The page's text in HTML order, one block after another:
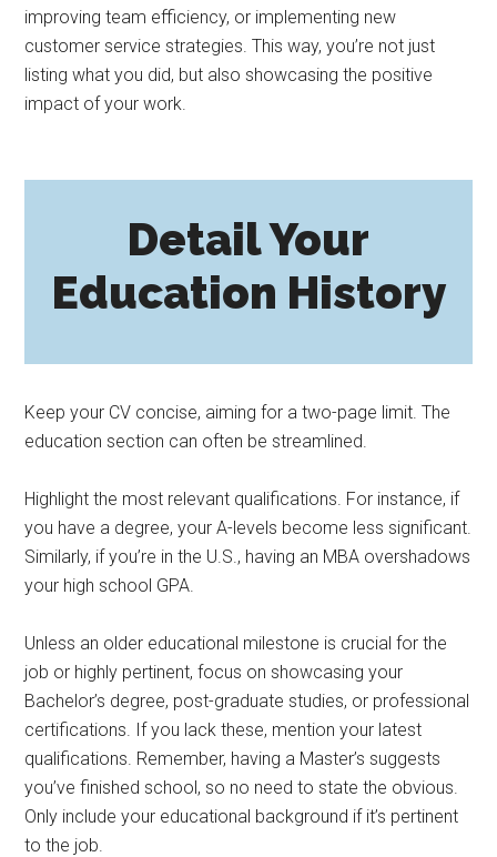
improving team efficiency, or implementing new
customer service strategies. This way, you’re not just
listing what you did, but also showcasing the positive
impact of your work.
Detail Your
Education History
Keep your CV concise, aiming for a two-page limit. The
education section can often be streamlined.
Highlight the most relevant qualifications. For instance, if
you have a degree, your A-levels become less significant.
Similarly, if you’re in the U.S., having an MBA overshadows
your high school GPA.
Unless an older educational milestone is crucial for the
job or highly pertinent, focus on showcasing your
Bachelor’s degree, post-graduate studies, or professional
certifications. If you lack these, mention your latest
qualifications. Remember, having a Master’s suggests
you’ve finished school, so no need to state the obvious.
Only include your educational background if it’s pertinent
to the job.